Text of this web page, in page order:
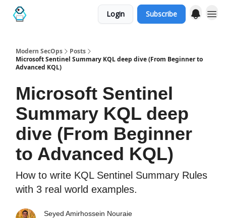
Login Subscribe
Modern SecOps
Posts
Microsoft Sentinel Summary KQL deep dive (From Beginner to
Advanced KQL)
Microsoft Sentinel
Summary KQL deep
dive (From Beginner
to Advanced KQL)
How to write KQL Sentinel Summary Rules
with 3 real world examples.
Seyed Amirhossein Nouraie